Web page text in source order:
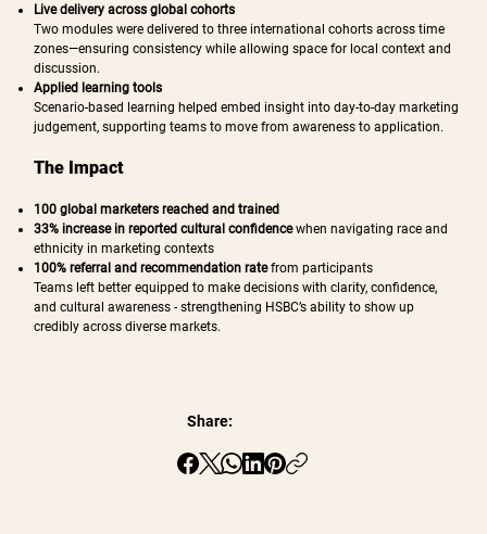
Live delivery across global cohorts
Two modules were delivered to three international cohorts across time
zones—ensuring consistency while allowing space for local context and
discussion.
Applied learning tools
Scenario-based learning helped embed insight into day-to-day marketing
judgement, supporting teams to move from awareness to application.
The Impact
100 global marketers reached and trained
33% increase in reported cultural confidencewhen navigating race and
ethnicity in marketing contexts
100% referral and recommendation ratefrom participants
Teams left better equipped to make decisions with clarity, confidence,
and cultural awareness - strengthening HSBC’s ability to show up
credibly across diverse markets.
Share: